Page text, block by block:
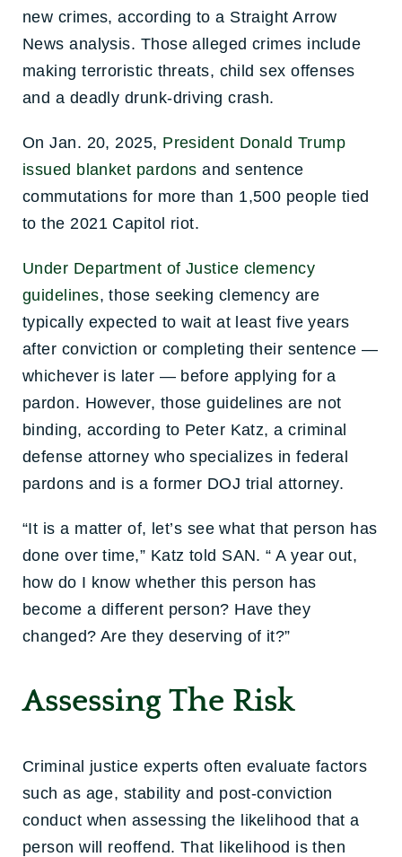
new crimes, according to a Straight Arrow
News analysis. Those alleged crimes include
making terroristic threats, child sex offenses
and a deadly drunk-driving crash.
On Jan. 20, 2025, President Donald Trump
issued blanket pardons and sentence
commutations for more than 1,500 people tied
to the 2021 Capitol riot.
Under Department of Justice clemency
guidelines, those seeking clemency are
typically expected to wait at least five years
after conviction or completing their sentence —
whichever is later — before applying for a
pardon. However, those guidelines are not
binding, according to Peter Katz, a criminal
defense attorney who specializes in federal
pardons and is a former DOJ trial attorney.
“It is a matter of, let’s see what that person has
done over time,” Katz told SAN. “ A year out,
how do I know whether this person has
become a different person? Have they
changed? Are they deserving of it?”
Assessing The Risk
Criminal justice experts often evaluate factors
such as age, stability and post-conviction
conduct when assessing the likelihood that a
person will reoffend. That likelihood is then